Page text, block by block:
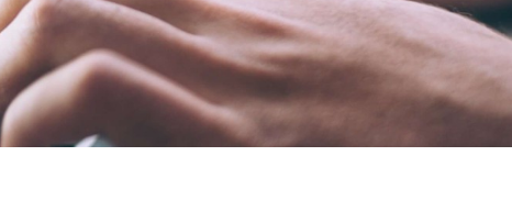
Help our bursary program and win big at the same time.
— Half Goes to the Winner!Enter Now!